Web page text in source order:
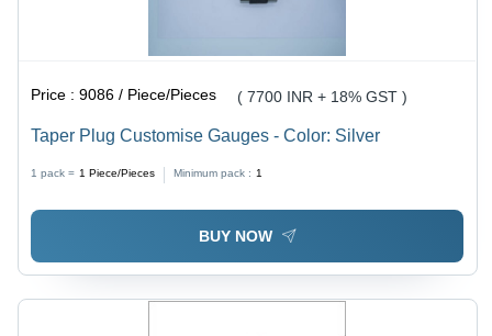
Price :9086 / Piece/Pieces ( 7700 INR + 18% GST )
Taper Plug Customise Gauges - Color: Silver
1 pack = 1 Piece/Pieces Minimum pack : 1
BUY NOW